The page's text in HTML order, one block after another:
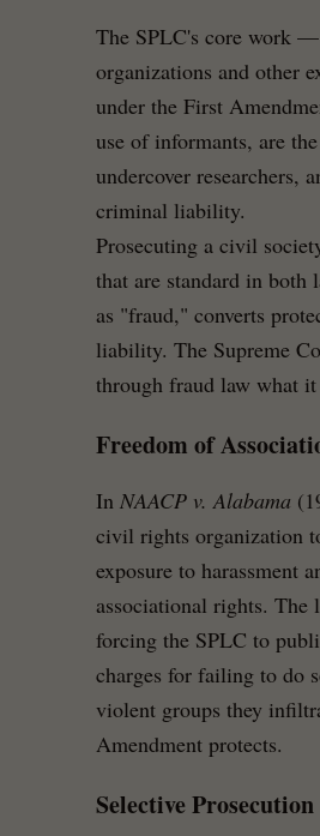
The SPLC's core work
organizations and other
under the First
use of informants, are
undercover researchers,
criminal liability.
Prosecuting a civil
that are standard in both
as "fraud," converts
liability. The Supreme
through fraud law what
Freedom of
In NAACP v. Alabama
civil rights organization
exposure to harassment
associational rights. The
forcing the SPLC to
charges for failing to do
violent groups they
Amendment protects.
Selective Prosecution